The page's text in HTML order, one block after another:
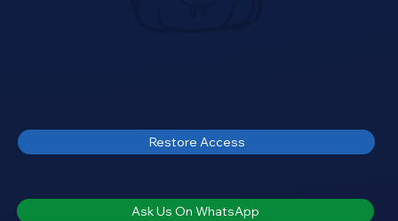
Restore Access
Ask Us On WhatsApp